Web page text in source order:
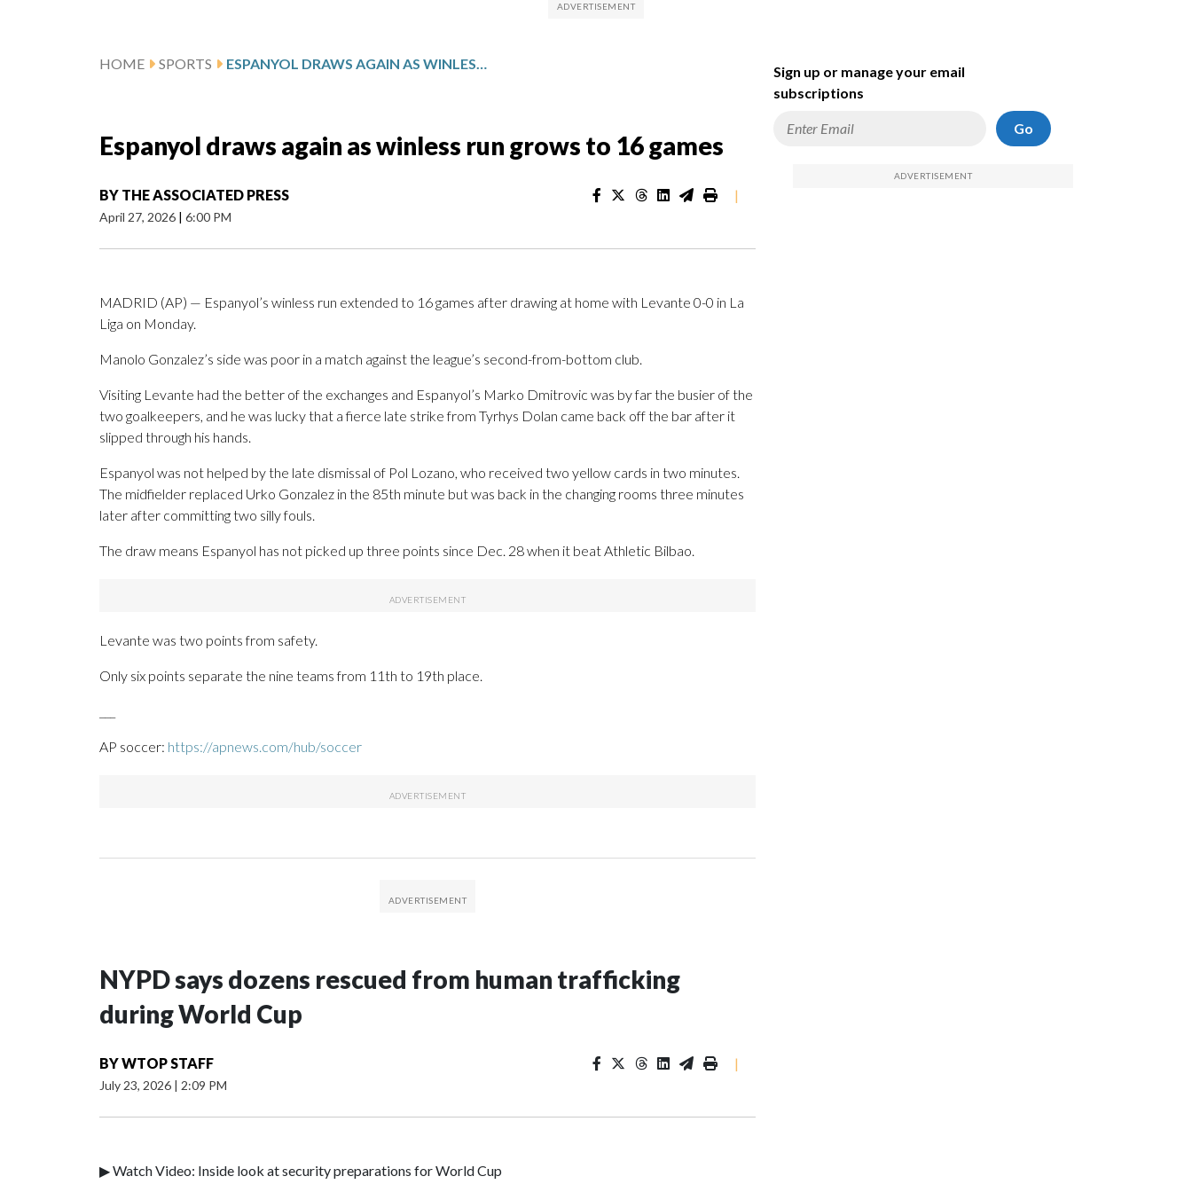
HOME SPORTS ESPANYOL DRAWS AGAIN AS WINLESS RUN GROWS TO 16 GAMES
Espanyol draws again as winless run grows to 16 games
BY THE ASSOCIATED PRESS
April 27, 2026 | 6:00 PM
|
MADRID (AP) — Espanyol’s winless run extended to 16 games after drawing at home with Levante 0-0 in La
Liga on Monday.
Manolo Gonzalez’s side was poor in a match against the league’s second-from-bottom club.
Visiting Levante had the better of the exchanges and Espanyol’s Marko Dmitrovic was by far the busier of the
two goalkeepers, and he was lucky that a fierce late strike from Tyrhys Dolan came back off the bar after it
slipped through his hands.
Espanyol was not helped by the late dismissal of Pol Lozano, who received two yellow cards in two minutes.
The midfielder replaced Urko Gonzalez in the 85th minute but was back in the changing rooms three minutes
later after committing two silly fouls.
The draw means Espanyol has not picked up three points since Dec. 28 when it beat Athletic Bilbao.
Levante was two points from safety.
Only six points separate the nine teams from 11th to 19th place.
AP soccer: https://apnews.com/hub/soccer
NYPD says dozens rescued from human trafficking
during World Cup
BYWTOP STAFF
July 23, 2026 | 2:09 PM
|
▶ Watch Video: Inside look at security preparations for World Cup
Sign up or manage your email
subscriptions
Go